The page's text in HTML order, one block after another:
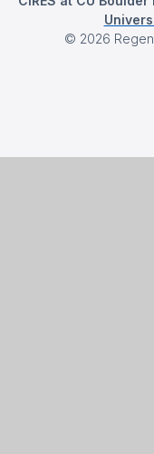
© 2026